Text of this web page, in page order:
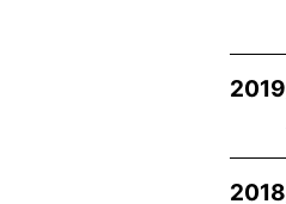
2019
2018